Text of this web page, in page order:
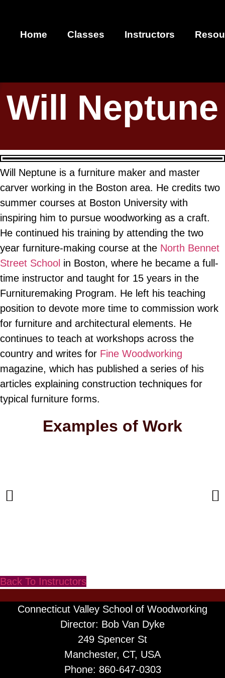
Home Classes Instructors
Will Neptune
Will Neptune is a furniture maker and master
carver working in the Boston area. He credits two
summer courses at Boston University with
inspiring him to pursue woodworking as a craft.
He continued his training by attending the two
year furniture-making course at the North Bennet
Street School in Boston, where he became a full-
time instructor and taught for 15 years in the
Furnituremaking Program. He left his teaching
position to devote more time to commission work
for furniture and architectural elements. He
continues to teach at workshops across the
country and writes for Fine Woodworking
magazine, which has published a series of his
articles explaining construction techniques for
typical furniture forms.
Examples of Work
Back To Instructors
Connecticut Valley School of Woodworking
Director: Bob Van Dyke
249 Spencer St
Manchester, CT, USA
Phone: 860-647-0303